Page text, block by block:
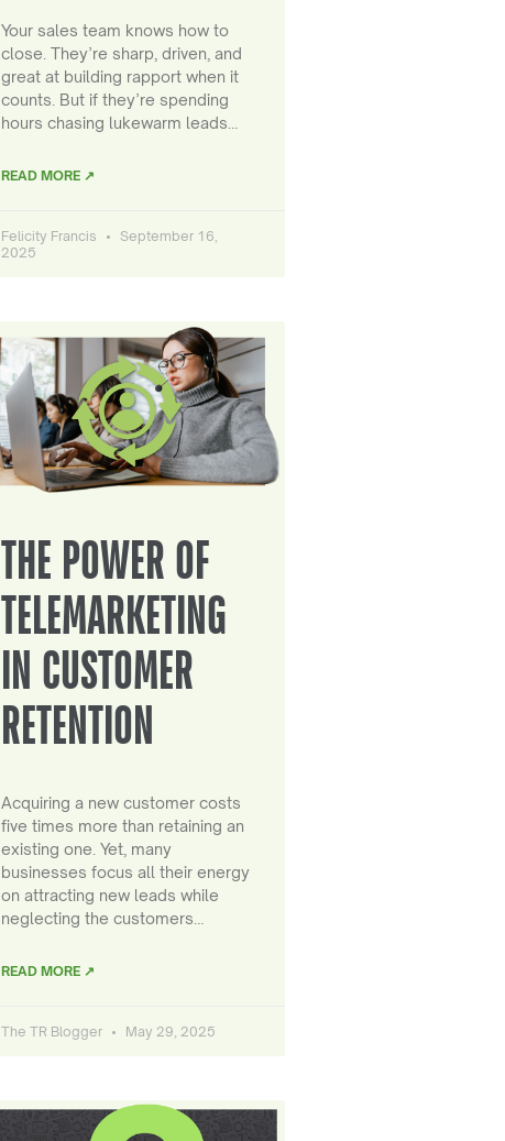
Your sales team knows how to
close. They’re sharp, driven, and
great at building rapport when it
counts. But if they’re spending
hours chasing lukewarm leads…
READ MORE ↗
Felicity Francis
September 16,
2025
THE POWER OF
TELEMARKETING
IN CUSTOMER
RETENTION
Acquiring a new customer costs
five times more than retaining an
existing one. Yet, many
businesses focus all their energy
on attracting new leads while
neglecting the customers…
READ MORE ↗
The TR Blogger May 29, 2025